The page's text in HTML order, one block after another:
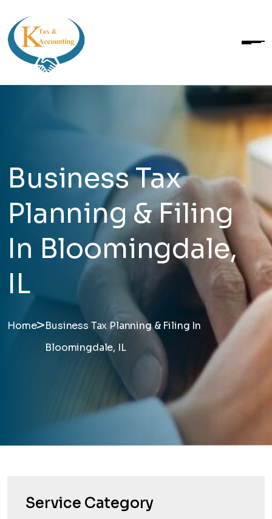
Business Tax
Planning & Filing
In Bloomingdale,
IL
Home>Business Tax Planning & Filing In
Bloomingdale, IL
Service Category